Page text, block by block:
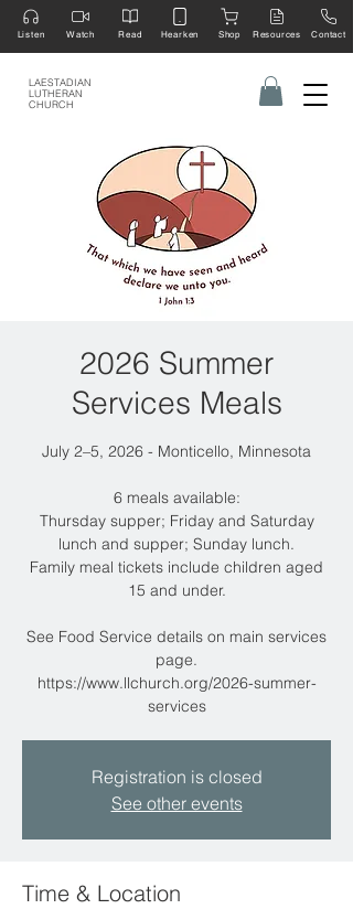
LAESTADIAN
LUTHERAN
CHURCH
Listen Watch Read Hearken Shop Resources Contact
2026 Summer
Services Meals
July 2–5, 2026 - Monticello, Minnesota
6 meals available:
Thursday supper; Friday and Saturday
lunch and supper; Sunday lunch.
Family meal tickets include children aged
15 and under.
See Food Service details on main services
page.
https://www.llchurch.org/2026-summer-
services
Registration is closed
See other events
Time & Location